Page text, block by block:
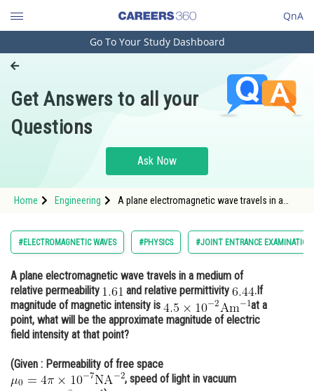
QnA
Engineering and Architecture
Pharmacy
Hospitality and Tourism
Study Abroad
Arts, Commerce & Sciences
Administration
Learn
Online Courses and Certifications
Medicine and Allied Sciences
Law
Go To Your Study Dashboard
Get Answers to all your
Questions
Ask Now
Home Engineering
A plane electromagnetic wave travels in a
#ELECTROMAGNETIC WAVES #PHYSICS #JOINT ENTRANCE
A plane electromagnetic wave travels in a medium of
relative permeability
and relative permittivity
.If
magnitude of magnetic intensity is
at a
point, what will be the approximate magnitude of electric
field intensity at that point?
(Given : Permeability of free space
, speed of light in vacuum